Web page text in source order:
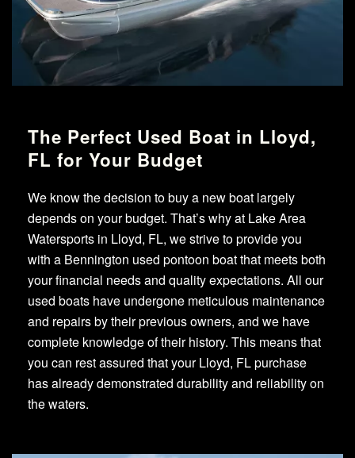
The Perfect Used Boat in Lloyd,
FL for Your Budget
We know the decision to buy a new boat largely
depends on your budget. That’s why at Lake Area
Watersports in Lloyd, FL, we strive to provide you
with a Bennington used pontoon boat that meets both
your financial needs and quality expectations. All our
used boats have undergone meticulous maintenance
and repairs by their previous owners, and we have
complete knowledge of their history. This means that
you can rest assured that your Lloyd, FL purchase
has already demonstrated durability and reliability on
the waters.